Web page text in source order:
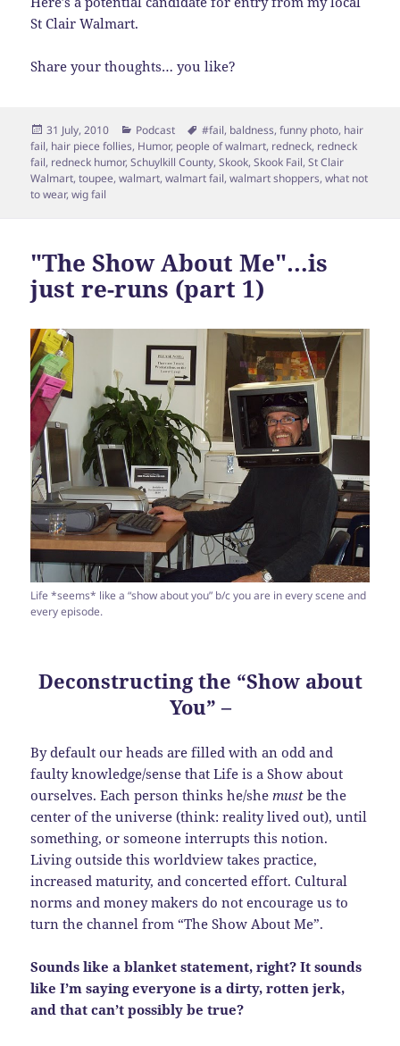
St Clair Walmart.
Share your thoughts… you like?
Posted
on
31 July, 2010 Categories
Podcast Tags
#fail, baldness,funny photo, hair
fail, hair piece follies, Humor, people of walmart, redneck, redneck
fail, redneck humor,Schuylkill County,Skook,Skook Fail,St Clair
Walmart,toupee,walmart,walmart fail,walmart shoppers,what not
to wear,wig fail
"The Show About Me"…is
just re-runs (part 1)
Life *seems* like a “show about you” b/c you are in every scene and
every episode.
Deconstructing the “Show about
You” –
By default our heads are filled with an odd and
faulty knowledge/sense that Life is a Show about
ourselves. Each person thinks he/shemust be the
center of the universe (think: reality lived out), until
something, or someone interrupts this notion.
Living outside this worldview takes practice,
increased maturity, and concerted effort. Cultural
norms and money makers do not encourage us to
turn the channel from “The Show About Me”.
Sounds like a blanket statement, right? It sounds
like I’m saying everyone is a dirty, rotten jerk,
and that can’t possibly be true?